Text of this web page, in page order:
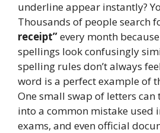
underline appear instantly?
Thousands of people search
receipt”every month
spellings look confusingly
spelling rules don’t always
word is a perfect example of
One small swap of letters
into a common mistake used
exams, and even official